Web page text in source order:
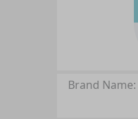
Brand Name: